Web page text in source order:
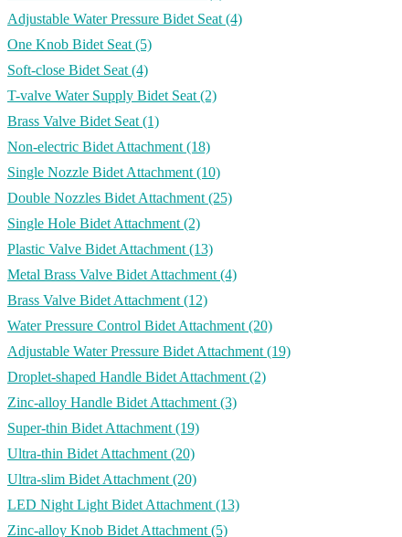
Adjustable Water Pressure Bidet Seat (4)
One Knob Bidet Seat (5)
Soft-close Bidet Seat (4)
T-valve Water Supply Bidet Seat (2)
Brass Valve Bidet Seat (1)
Non-electric Bidet Attachment (18)
Single Nozzle Bidet Attachment (10)
Double Nozzles Bidet Attachment (25)
Single Hole Bidet Attachment (2)
Plastic Valve Bidet Attachment (13)
Metal Brass Valve Bidet Attachment (4)
Brass Valve Bidet Attachment (12)
Water Pressure Control Bidet Attachment (20)
Adjustable Water Pressure Bidet Attachment (19)
Droplet-shaped Handle Bidet Attachment (2)
Zinc-alloy Handle Bidet Attachment (3)
Super-thin Bidet Attachment (19)
Ultra-thin Bidet Attachment (20)
Ultra-slim Bidet Attachment (20)
LED Night Light Bidet Attachment (13)
Zinc-alloy Knob Bidet Attachment (5)